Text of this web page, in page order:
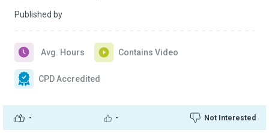
Published by
- - Not Interested
Avg. Hours Contains Video
CPD Accredited